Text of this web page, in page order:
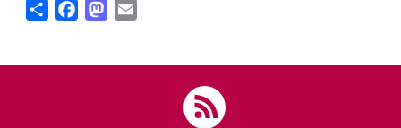
Share FacebookMastodon